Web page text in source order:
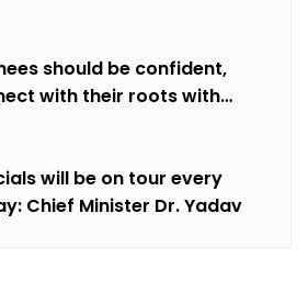
should be confident,
with their roots with
will be on tour every
Chief Minister Dr. Yadav